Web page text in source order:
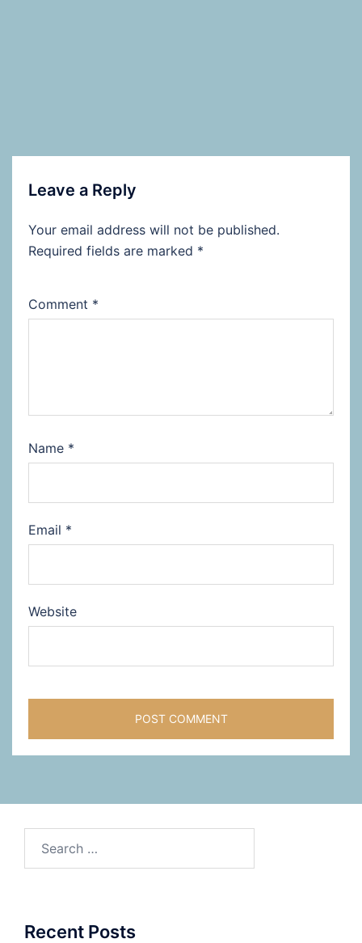
Leave a Reply
Your email address will not be published.
Required fields are marked *
Comment *
Name *
Email *
Website
Recent Posts